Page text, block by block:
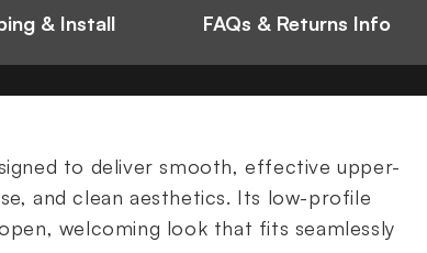
& Install FAQs & Returns Info
to deliver smooth, effective upper-
and clean aesthetics. Its low-profile
welcoming look that fits seamlessly